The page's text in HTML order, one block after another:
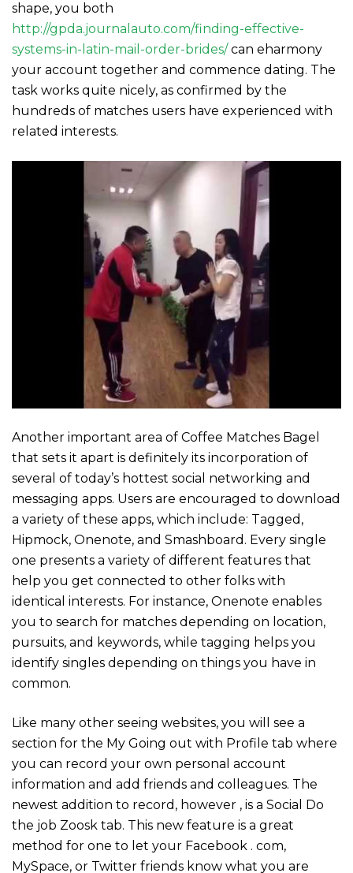
shape, you both
http://gpda.journalauto.com/finding-effective-
systems-in-latin-mail-order-brides/can eharmony
your account together and commence dating. The
task works quite nicely, as confirmed by the
hundreds of matches users have experienced with
related interests.
Another important area of Coffee Matches Bagel
that sets it apart is definitely its incorporation of
several of today’s hottest social networking and
messaging apps. Users are encouraged to download
a variety of these apps, which include: Tagged,
Hipmock, Onenote, and Smashboard. Every single
one presents a variety of different features that
help you get connected to other folks with
identical interests. For instance, Onenote enables
you to search for matches depending on location,
pursuits, and keywords, while tagging helps you
identify singles depending on things you have in
common.
Like many other seeing websites, you will see a
section for the My Going out with Profile tab where
you can record your own personal account
information and add friends and colleagues. The
newest addition to record, however , is a Social Do
the job Zoosk tab. This new feature is a great
method for one to let your Facebook . com,
MySpace, or Twitter friends know what you are